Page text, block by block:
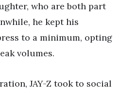
who are both part
he kept his
to a minimum, opting
volumes.
JAY-Z took to social